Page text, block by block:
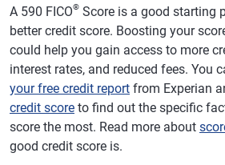
A 590 FICO® Score is a good starting
better credit score. Boosting your
could help you gain access to more
interest rates, and reduced fees. You
your free credit report from Experian
credit score to find out the specific
score the most. Read more about
good credit score is.